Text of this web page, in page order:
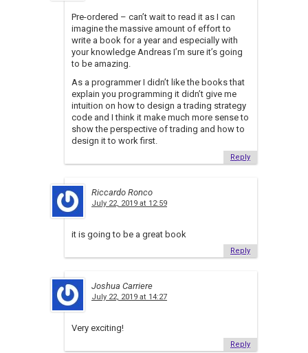
Pre-ordered – can’t wait to read it as I can
imagine the massive amount of effort to
write a book for a year and especially with
your knowledge Andreas I’m sure it’s going
to be amazing.
As a programmer I didn’t like the books that
explain you programming it didn’t give me
intuition on how to design a trading strategy
code and I think it make much more sense to
show the perspective of trading and how to
design it to work first.
Reply
Riccardo Ronco
July 22, 2019 at 12:59
it is going to be a great book
Reply
Joshua Carriere
July 22, 2019 at 14:27
Very exciting!
Reply